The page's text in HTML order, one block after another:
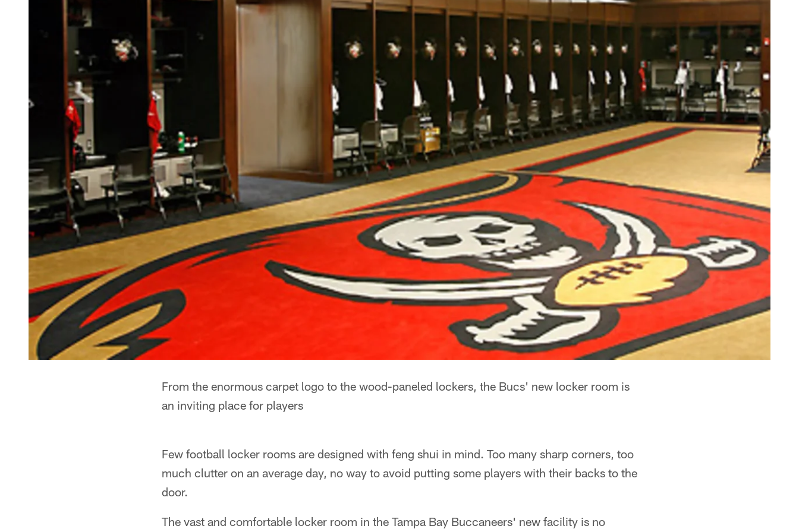
From the enormous carpet logo to the wood-paneled lockers, the Bucs' new locker room is
an inviting place for players
Few football locker rooms are designed with feng shui in mind. Too many sharp corners, too
much clutter on an average day, no way to avoid putting some players with their backs to the
door.
The vast and comfortable locker room in the Tampa Bay Buccaneers' new facility is no